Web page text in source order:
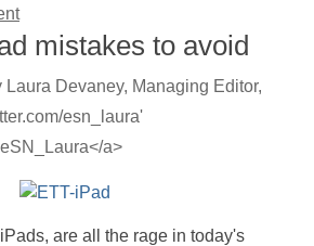
mistakes to avoid
Laura Devaney, Managing Editor,
esn_laura'
a>
are all the rage in today's